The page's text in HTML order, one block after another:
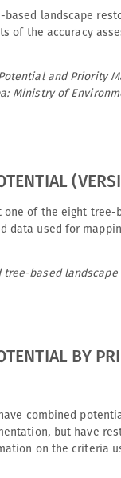
landscape
of the accuracy
and Priority
Ministry of
of the eight tree-
data used for
tree-based
BY
combined
but have
on the criteria